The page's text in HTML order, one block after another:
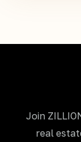
Join
real